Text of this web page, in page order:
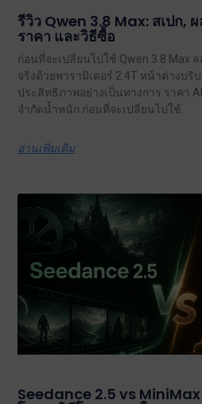
รีวิว Qwen 3.8 Max: สเปก,
ราคา และวิธีซื้อ
ก่อนที่จะเปลี่ยนไปใช้ Qwen 3.8 Max
จริงด้วยพารามิเตอร์ 2.4T หน้าต่างบริ
ประสิทธิภาพอย่างเป็นทางการ ราคา
จำกัดน้ำหนัก ก่อนที่จะเปลี่ยนไปใช้.
อ่านเพิ่มเติม
Seedance 2.5 vs